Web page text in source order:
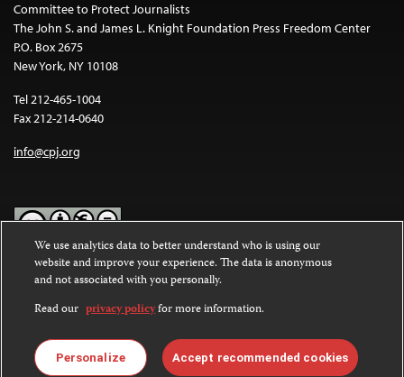
Committee to Protect Journalists
The John S. and James L. Knight Foundation Press Freedom Center
P.O. Box 2675
New York, NY 10108
Tel 212-465-1004
Fax 212-214-0640
info@cpj.org
Except where noted, text on this website is licensed under a
Commons Attribution-NonCommercial-NoDerivatives 4.0
International License.
Images and other media are not covered by the Creative Commons
license. For more information about permissions, see ourFAQs
We use analytics data to better understand who is using our
website and improve your experience. The data is anonymous
and not associated with you personally.
Read our privacy policyfor more information.
Personalize Accept recommended cookies